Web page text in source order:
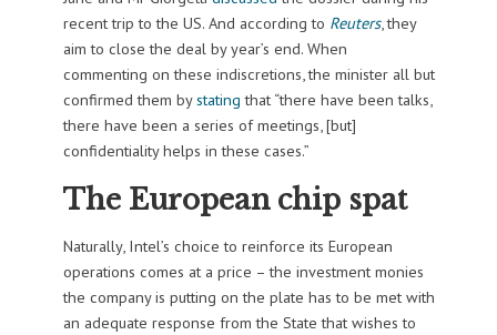
recent trip to the US. And according to Reuters, they
aim to close the deal by year’s end. When
commenting on these indiscretions, the minister all but
confirmed them bystating that “there have been talks,
there have been a series of meetings, [but]
confidentiality helps in these cases.”
The European chip spat
Naturally, Intel’s choice to reinforce its European
operations comes at a price – the investment monies
the company is putting on the plate has to be met with
an adequate response from the State that wishes to